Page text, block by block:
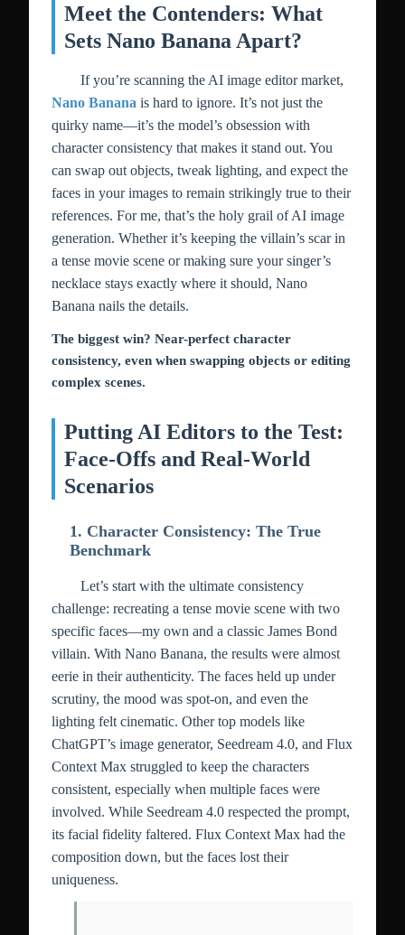
Meet the Contenders: What
Sets Nano Banana Apart?
If you’re scanning the AI image editor market,
Nano Banana is hard to ignore. It’s not just the
quirky name—it’s the model’s obsession with
character consistency that makes it stand out. You
can swap out objects, tweak lighting, and expect the
faces in your images to remain strikingly true to their
references. For me, that’s the holy grail of AI image
generation. Whether it’s keeping the villain’s scar in
a tense movie scene or making sure your singer’s
necklace stays exactly where it should, Nano
Banana nails the details.
The biggest win? Near-perfect character
consistency, even when swapping objects or editing
complex scenes.
Putting AI Editors to the Test:
Face-Offs and Real-World
Scenarios
1. Character Consistency: The True
Benchmark
Let’s start with the ultimate consistency
challenge: recreating a tense movie scene with two
specific faces—my own and a classic James Bond
villain. With Nano Banana, the results were almost
eerie in their authenticity. The faces held up under
scrutiny, the mood was spot-on, and even the
lighting felt cinematic. Other top models like
ChatGPT’s image generator, Seedream 4.0, and Flux
Context Max struggled to keep the characters
consistent, especially when multiple faces were
involved. While Seedream 4.0 respected the prompt,
its facial fidelity faltered. Flux Context Max had the
composition down, but the faces lost their
uniqueness.